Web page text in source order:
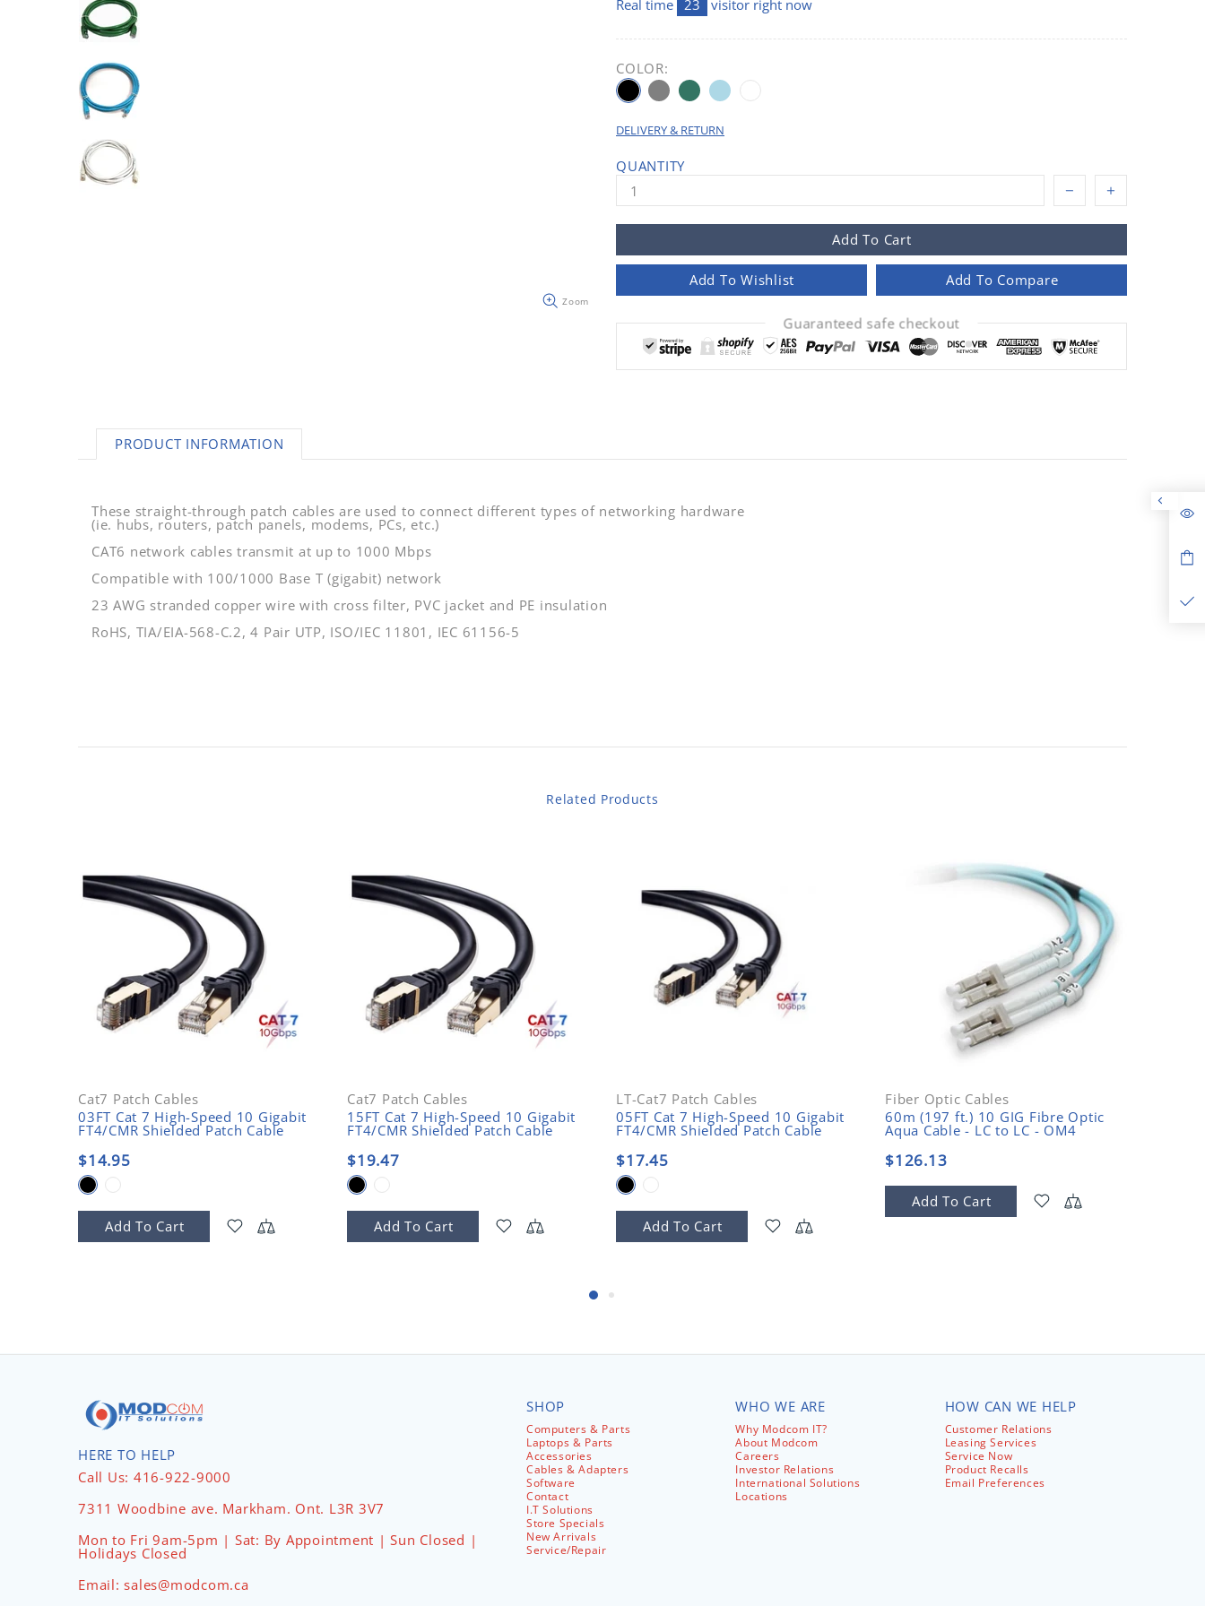
AC Adapters
Printers
Memory
Apple
INK / Toner
POS
Zoom
Real time 21 visitor right now
COLOR:
DELIVERY & RETURN
QUANTITY
Add To Cart
Add To Wishlist Add To Compare
Guaranteed safe checkout
PRODUCT INFORMATION
These straight-through patch cables are used to connect different types of networking hardware
(ie. hubs, routers, patch panels, modems, PCs, etc.)
CAT6 network cables transmit at up to 1000 Mbps
Compatible with 100/1000 Base T (gigabit) network
23 AWG stranded copper wire with cross filter, PVC jacket and PE insulation
RoHS, TIA/EIA-568-C.2, 4 Pair UTP, ISO/IEC 11801, IEC 61156-5
Related Products
Cat7 Patch Cables
03FT Cat 7 High-Speed 10 Gigabit
FT4/CMR Shielded Patch Cable
$14.95
Add To Cart
Cat7 Patch Cables
15FT Cat 7 High-Speed 10 Gigabit
FT4/CMR Shielded Patch Cable
$19.47
Add To Cart
LT-Cat7 Patch Cables
05FT Cat 7 High-Speed 10 Gigabit
FT4/CMR Shielded Patch Cable
$17.45
Add To Cart
Fiber Optic Cables
60m (197 ft.) 10 GIG Fibre Optic
Aqua Cable - LC to LC - OM4
$126.13
Add To Cart
HERE TO HELP
Call Us: 416-922-9000
7311 Woodbine ave. Markham. Ont. L3R 3V7
Mon to Fri 9am-5pm | Sat: By Appointment | Sun Closed |
Holidays Closed
Email: sales@modcom.ca
SHOP
Computers & Parts
Laptops & Parts
Accessories
Cables & Adapters
Software
Contact
I.T Solutions
Store Specials
New Arrivals
Service/Repair
WHO WE ARE
Why Modcom IT?
About Modcom
Careers
Investor Relations
International Solutions
Locations
HOW CAN WE HELP
Customer Relations
Leasing Services
Service Now
Product Recalls
Email Preferences